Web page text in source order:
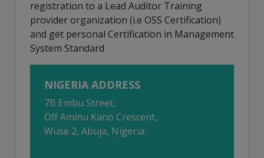
registration to a Lead Auditor Training
provider organization (i.e OSS Certification)
and get personal Certification in Management
System Standard
NIGERIA ADDRESS
7B Embu Street,
Off Aminu Kano Crescent,
Wuse 2, Abuja, Nigeria.